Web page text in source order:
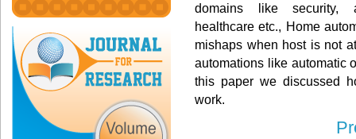
domains like security,
healthcare etc., Home
mishaps when host is not
automations like automatic
this paper we discussed
work.